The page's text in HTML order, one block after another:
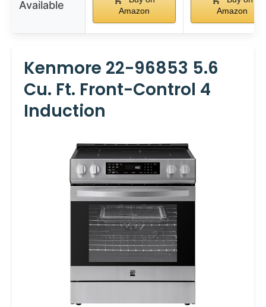
Available
Amazon
Amazon
Kenmore 22-96853 5.6
Cu. Ft. Front-Control 4
Induction